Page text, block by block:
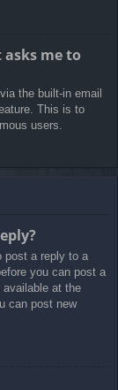
me to
the built-in email
This is to
users.
post a reply to a
you can post a
at the
can post new